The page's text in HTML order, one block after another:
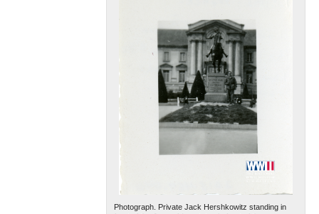
Photograph. Private Jack Hershkowitz standing in